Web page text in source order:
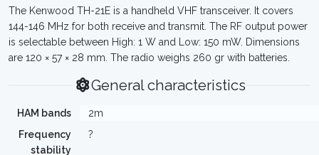
The Kenwood TH-21E is a handheld VHF transceiver. It covers
144-146 MHz for both receive and transmit. The RF output power
is selectable between High: 1 W and Low: 150 mW. Dimensions
are 120 × 57 × 28 mm. The radio weighs 260 gr with batteries.
General characteristics
HAM bands
2m
Frequency
stability
?